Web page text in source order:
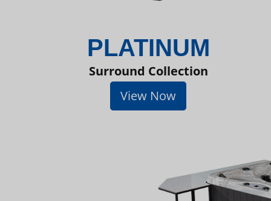
PLATINUM
Surround Collection
View Now